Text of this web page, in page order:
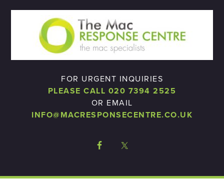
FOR URGENT INQUIRIES
PLEASE CALL 020 7394 2525
OR EMAIL
INFO@MACRESPONSECENTRE.CO.UK